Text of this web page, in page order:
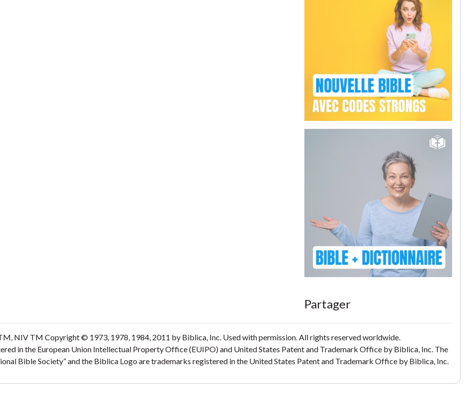
Partager
NIV TM Copyright © 1973, 1978, 1984, 2011 by Biblica, Inc. Used with permission. All rights reserved worldwide.
in the European Union Intellectual Property Office (EUIPO) and United States Patent and Trademark Office by Biblica, Inc. The
Bible Society” and the Biblica Logo are trademarks registered in the United States Patent and Trademark Office by Biblica, Inc.